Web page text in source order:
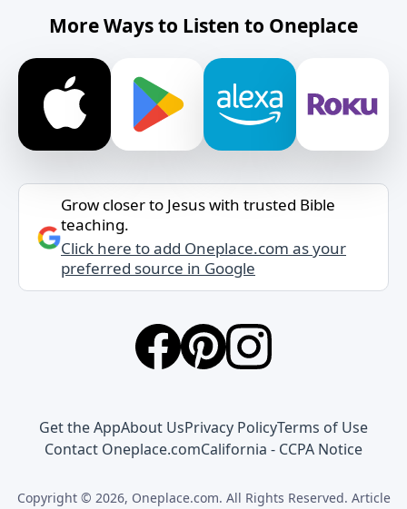
More Ways to Listen to Oneplace
Grow closer to Jesus with trusted Bible
teaching.
Click here to add Oneplace.com as your
preferred source in Google
Get the AppAbout UsPrivacy PolicyTerms of Use
Contact Oneplace.comCalifornia - CCPA Notice
Copyright © 2026, Oneplace.com. All Rights Reserved. Article